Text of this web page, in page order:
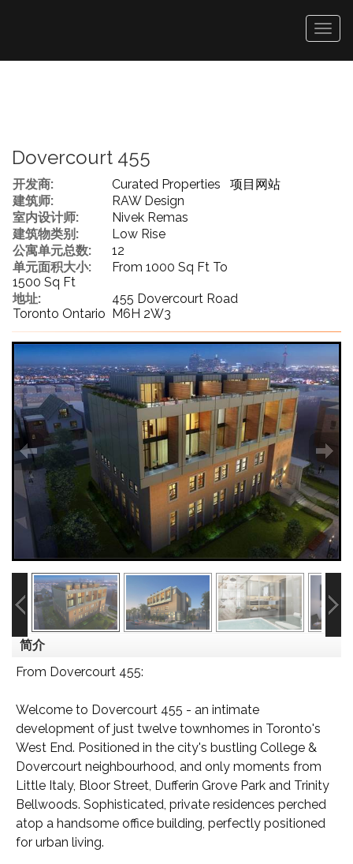
菜
Dovercourt 455
开发商: Curated Properties
项目网站
建筑师:
RAW Design
室内设计师:
Nivek Remas
建筑物类别:
Low Rise
公寓单元总数:
12
单元面积大小:
From 1000 Sq Ft To
1500 Sq Ft
地址:
455 Dovercourt Road
Toronto Ontario M6H 2W3
简介
From Dovercourt 455:
Welcome to Dovercourt 455 - an intimate
development of just twelve townhomes in Toronto's
West End. Positioned in the city's bustling College &
Dovercourt neighbourhood, and only moments from
Little Italy, Bloor Street, Dufferin Grove Park and Trinity
Bellwoods. Sophisticated, private residences perched
atop a handsome office building, perfectly positioned
for urban living.